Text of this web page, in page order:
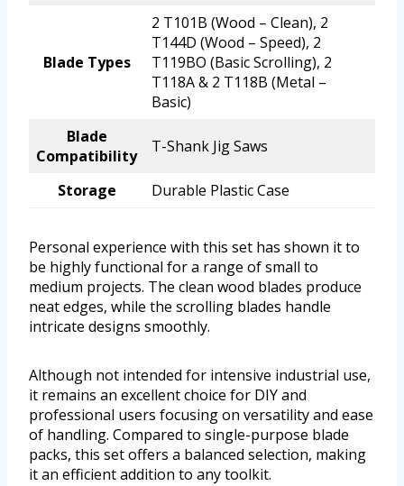
Blade Types
2 T101B (Wood – Clean), 2
T144D (Wood – Speed), 2
T119BO (Basic Scrolling), 2
T118A & 2 T118B (Metal –
Basic)
Blade
Compatibility
T-Shank Jig Saws
Storage Durable Plastic Case
Personal experience with this set has shown it to
be highly functional for a range of small to
medium projects. The clean wood blades produce
neat edges, while the scrolling blades handle
intricate designs smoothly.
Although not intended for intensive industrial use,
it remains an excellent choice for DIY and
professional users focusing on versatility and ease
of handling. Compared to single-purpose blade
packs, this set offers a balanced selection, making
it an efficient addition to any toolkit.